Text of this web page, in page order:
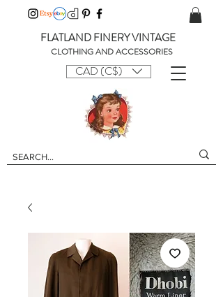
FLATLAND FINERY VINTAGE
CLOTHING AND ACCESSORIES
CAD (C$)